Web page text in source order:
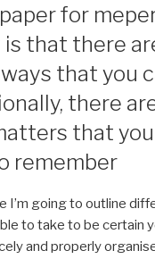
for
is that there
that you
there
that
remember
I’m going to outline
to take to be certain
and properly